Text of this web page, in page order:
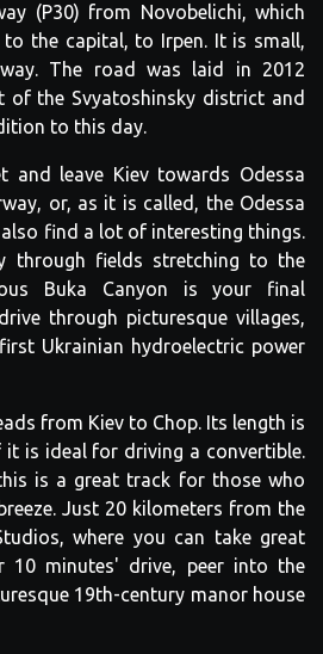
(P30) from Novobelichi, which
to the capital, to Irpen. It is small,
The road was laid in 2012
of the Svyatoshinsky district and
to this day.
and leave Kiev towards Odessa
or, as it is called, the Odessa
find a lot of interesting things.
through fields stretching to the
Buka Canyon is your final
through picturesque villages,
Ukrainian hydroelectric power
from Kiev to Chop. Its length is
is ideal for driving a convertible.
is a great track for those who
Just 20 kilometers from the
where you can take great
10 minutes' drive, peer into the
19th-century manor house